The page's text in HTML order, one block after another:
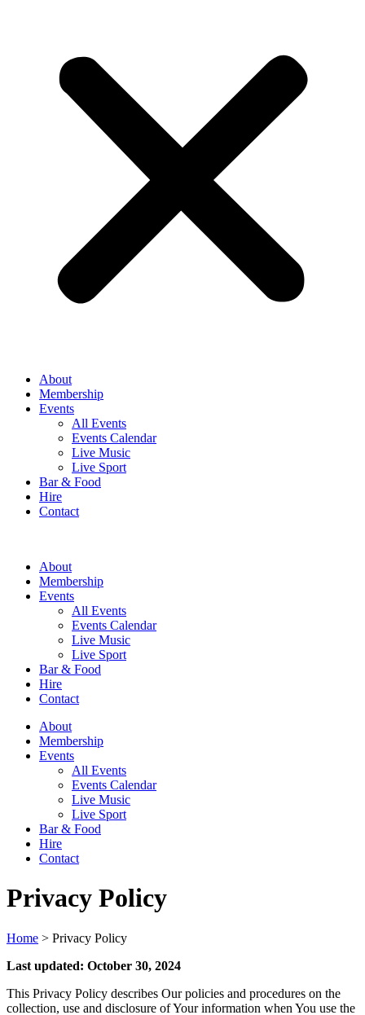
About
Membership
Events
All Events
Events Calendar
Live Music
Live Sport
Bar & Food
Hire
Contact
About
Membership
Events
All Events
Events Calendar
Live Music
Live Sport
Bar & Food
Hire
Contact
About
Membership
Events
All Events
Events Calendar
Live Music
Live Sport
Bar & Food
Hire
Contact
Privacy Policy
Home > Privacy Policy
Last updated: October 30, 2024
This Privacy Policy describes Our policies and procedures on the
collection, use and disclosure of Your information when You use the